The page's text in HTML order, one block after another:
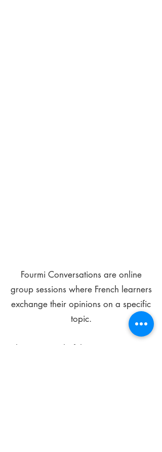
Fourmi Conversations are online
group sessions where French learners
exchange their opinions on a specific
topic.
The main goal of these meetings is to